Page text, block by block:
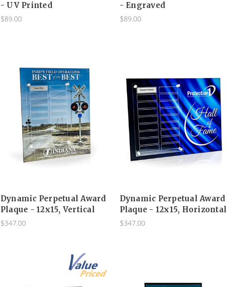
- UV Printed
$89.00
- Engraved
$89.00
Dynamic Perpetual Award
Plaque - 12x15, Vertical
$347.00
Dynamic Perpetual Award
Plaque - 12x15, Horizontal
$347.00